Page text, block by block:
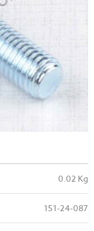
0.02 Kg
151-24-087